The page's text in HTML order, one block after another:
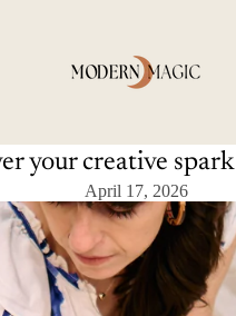
your creative spark
April 17, 2026